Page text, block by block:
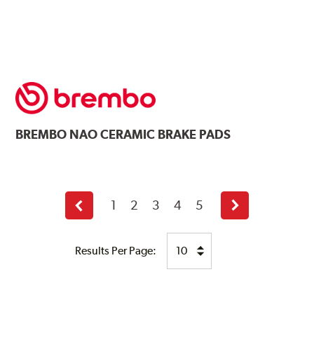
BREMBO NAO CERAMIC BRAKE PADS
Results Per Page:
Previous
page
1 2 3 4 5
Next
page